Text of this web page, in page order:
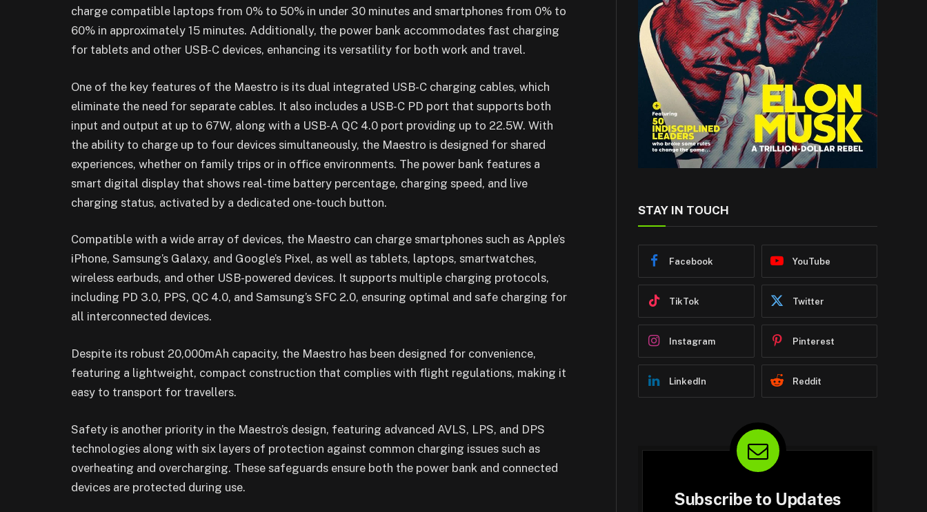
charge compatible laptops from 0% to 50% in under 30 minutes and smartphones from 0% to
60% in approximately 15 minutes. Additionally, the power bank accommodates fast charging
for tablets and other USB-C devices, enhancing its versatility for both work and travel.
One of the key features of the Maestro is its dual integrated USB-C charging cables, which
eliminate the need for separate cables. It also includes a USB-C PD port that supports both
input and output at up to 67W, along with a USB-A QC 4.0 port providing up to 22.5W. With
the ability to charge up to four devices simultaneously, the Maestro is designed for shared
experiences, whether on family trips or in office environments. The power bank features a
smart digital display that shows real-time battery percentage, charging speed, and live
charging status, activated by a dedicated one-touch button.
Compatible with a wide array of devices, the Maestro can charge smartphones such as Apple’s
iPhone, Samsung’s Galaxy, and Google’s Pixel, as well as tablets, laptops, smartwatches,
wireless earbuds, and other USB-powered devices. It supports multiple charging protocols,
including PD 3.0, PPS, QC 4.0, and Samsung’s SFC 2.0, ensuring optimal and safe charging for
all interconnected devices.
Despite its robust 20,000mAh capacity, the Maestro has been designed for convenience,
featuring a lightweight, compact construction that complies with flight regulations, making it
easy to transport for travellers.
Safety is another priority in the Maestro’s design, featuring advanced AVLS, LPS, and DPS
technologies along with six layers of protection against common charging issues such as
overheating and overcharging. These safeguards ensure both the power bank and connected
devices are protected during use.
STAY IN TOUCH
Facebook YouTube
TikTok Twitter
Instagram Pinterest
LinkedIn Reddit
Subscribe to Updates